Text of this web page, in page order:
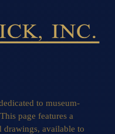
to museum-
page features a
available to